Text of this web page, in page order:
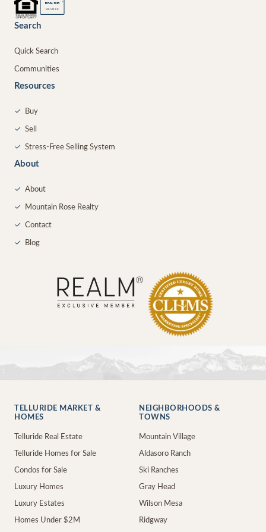
REALTOR ®
MEMBER
Search
Quick Search
Communities
Resources
✓ Buy
✓ Sell
✓ Stress-Free Selling System
About
✓ About
✓ Mountain Rose Realty
✓ Contact
✓ Blog
TELLURIDE MARKET &
HOMES
Telluride Real Estate
Telluride Homes for Sale
Condos for Sale
Luxury Homes
Luxury Estates
Homes Under $2M
NEIGHBORHOODS &
TOWNS
Mountain Village
Aldasoro Ranch
Ski Ranches
Gray Head
Wilson Mesa
Ridgway